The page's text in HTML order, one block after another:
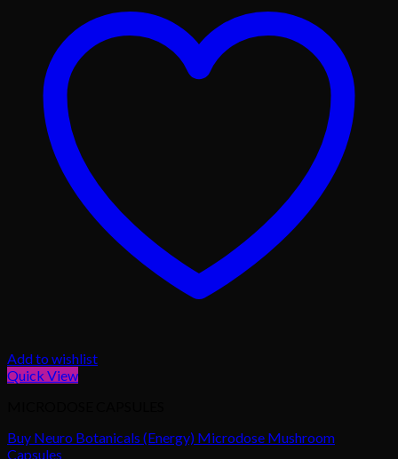
Add to wishlist
Quick View
Buy Neuro Botanicals (Energy) Microdose Mushroom
Capsules